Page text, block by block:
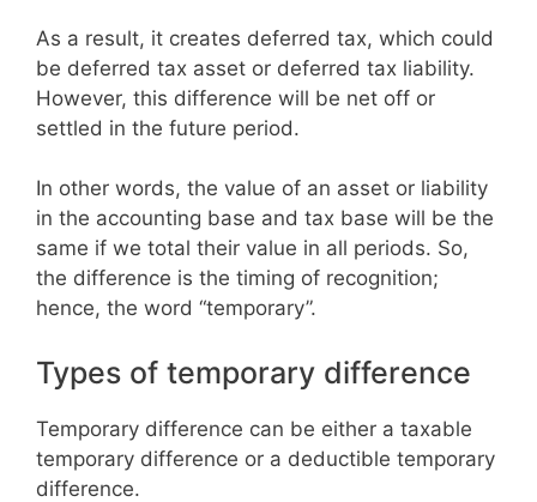
As a result, it creates deferred tax, which could
be deferred tax asset or deferred tax liability.
However, this difference will be net off or
settled in the future period.
In other words, the value of an asset or liability
in the accounting base and tax base will be the
same if we total their value in all periods. So,
the difference is the timing of recognition;
hence, the word “temporary”.
Types of temporary difference
Temporary difference can be either a taxable
temporary difference or a deductible temporary
difference.